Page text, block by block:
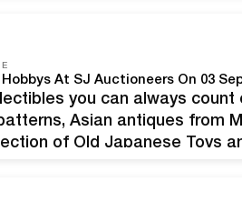
At SJ Auctioneers On 03
you can always count
Asian antiques from
of Old Japanese Toys